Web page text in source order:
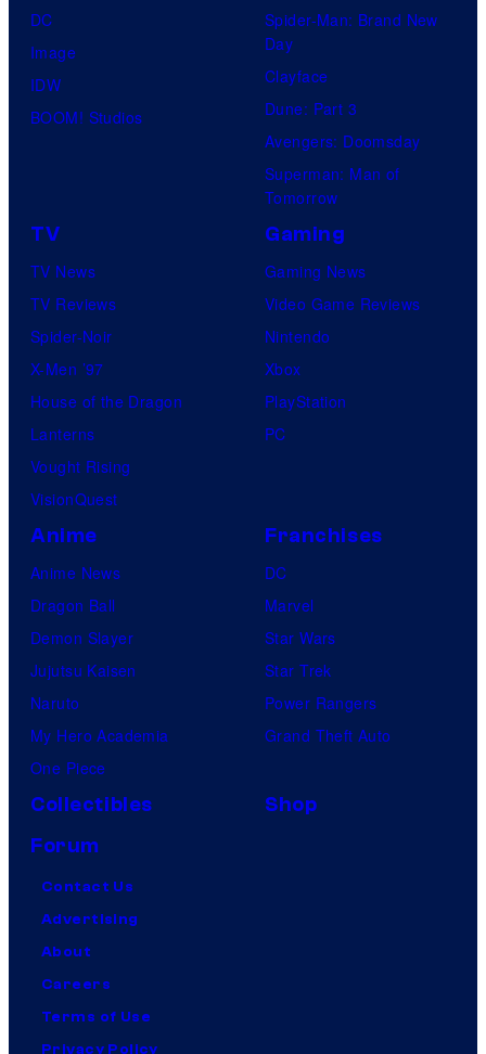
DC
Image
IDW
BOOM! Studios
Spider-Man: Brand New
Day
Clayface
Dune: Part 3
Avengers: Doomsday
Superman: Man of
Tomorrow
TV
TV News
TV Reviews
Spider-Noir
X-Men ’97
House of the Dragon
Lanterns
Vought Rising
VisionQuest
Gaming
Gaming News
Video Game Reviews
Nintendo
Xbox
PlayStation
PC
Anime
Anime News
Dragon Ball
Demon Slayer
Jujutsu Kaisen
Naruto
My Hero Academia
One Piece
Franchises
DC
Marvel
Star Wars
Star Trek
Power Rangers
Grand Theft Auto
Collectibles
Shop
Forum
Contact Us
Advertising
About
Careers
Terms of Use
Privacy Policy